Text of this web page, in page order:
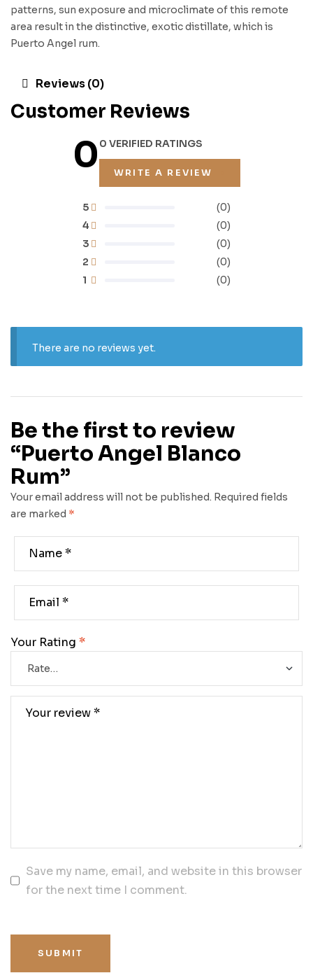
patterns, sun exposure and microclimate of this remote
area result in the distinctive, exotic distillate, which is
Puerto Angel rum.
Reviews (0)
Customer Reviews
00 VERIFIED RATINGS
WRITE A REVIEW
1 (0)
2 (0)
3 (0)
4 (0)
5 (0)
There are no reviews yet.
Be the first to review
“Puerto Angel Blanco
Rum”
Your email address will not be published. Required fields
are marked *
Your Rating *
Save my name, email, and website in this browser
for the next time I comment.
SUBMIT